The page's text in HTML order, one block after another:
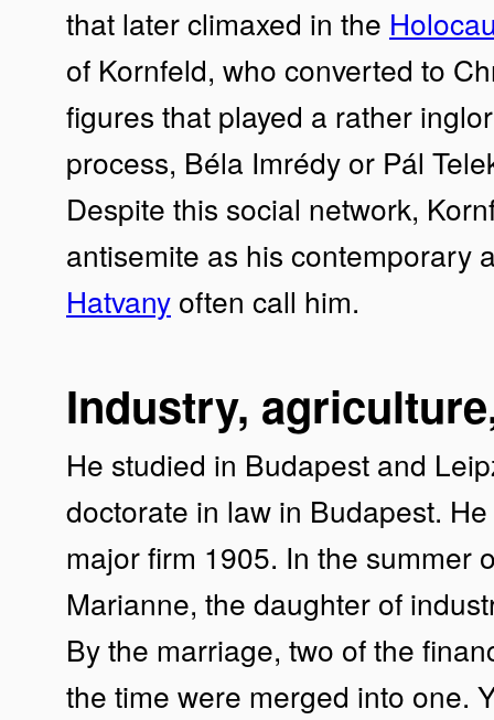
that later climaxed in the
of Kornfeld, who converted to
figures that played a rather
process, Béla Imrédy or Pál
Despite this social network,
antisemite as his contemporary
Hatvany often call him.
Industry,
He studied in Budapest and
doctorate in law in Budapest.
major firm 1905. In the summer
Marianne, the daughter of
By the marriage, two of the
the time were merged into one.